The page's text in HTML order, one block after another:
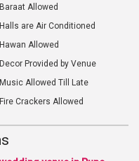
Baraat Allowed
Halls are Air Conditioned
Hawan Allowed
Decor Provided by Venue
Music Allowed Till Late
Fire Crackers Allowed